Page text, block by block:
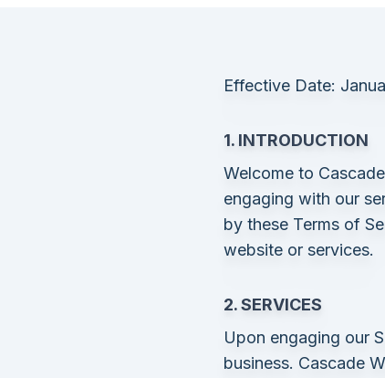
Effective Date:
1. INTRODUCTION
Welcome to
engaging with our
by these Terms of
website or services.
2. SERVICES
Upon engaging our
business. Cascade